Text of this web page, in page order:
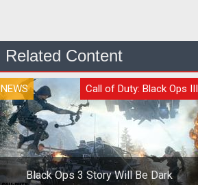
Related Content
NEWS Call of Duty: Black Ops III
Black Ops 3 Story Will Be Dark